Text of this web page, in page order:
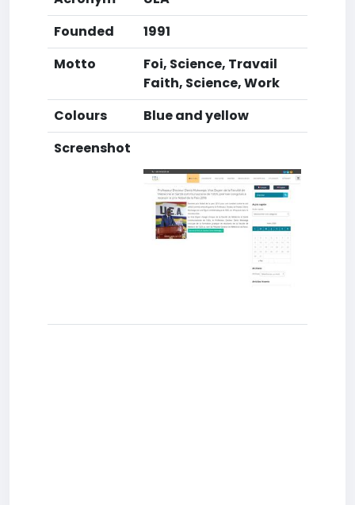
Founded
1991
Motto
Foi, Science, Travail
Faith, Science, Work
Colours
Blue and yellow
Screenshot